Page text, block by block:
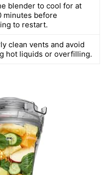
blender to cool for at
minutes before
to restart.
clean vents and avoid
hot liquids or overfilling.